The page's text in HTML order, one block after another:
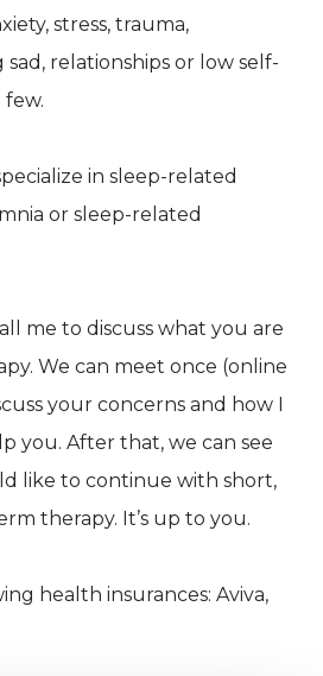
stress, trauma,
sad, relationships or low self-
few.
in sleep-related
or sleep-related
me to discuss what you are
We can meet once (online
your concerns and how I
you. After that, we can see
like to continue with short,
therapy. It’s up to you.
health insurances: Aviva,